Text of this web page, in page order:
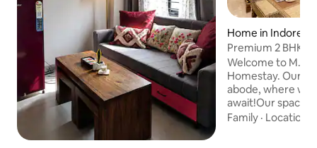
Home in Indore
Premium 2 BHK
Cent. Located
Welcome to M.P.
Homestay. Our
abode, where
await!Our space
perfect blend of
Family · Location